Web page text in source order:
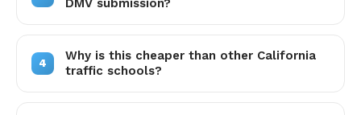
DMV submission?
4
Why is this cheaper than other California
traffic schools?